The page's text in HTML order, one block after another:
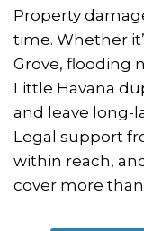
Property
time. Whether
Grove, flooding
Little Havana
and leave long-
Legal support
within reach,
cover more